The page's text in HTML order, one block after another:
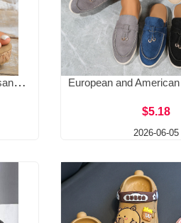
Cross border plus size wedge sandals for women in 2025, new European and American lightweight, height increasing, fashionable zipper sandals for women's fashion
$5.18
2026-06-05